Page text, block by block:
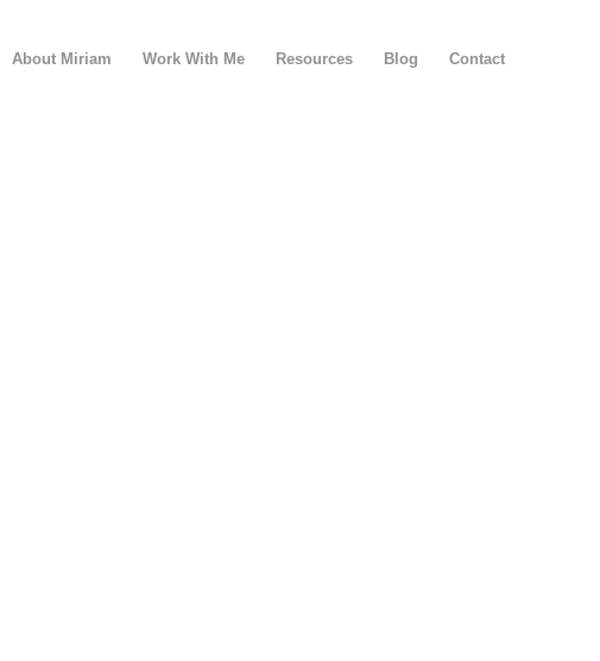
About Miriam Work With Me Resources Blog Contact